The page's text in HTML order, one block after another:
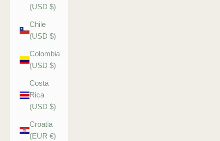
(USD $)
Chile
(USD $)
Colombia
(USD $)
Costa
Rica
(USD $)
Croatia
(EUR €)